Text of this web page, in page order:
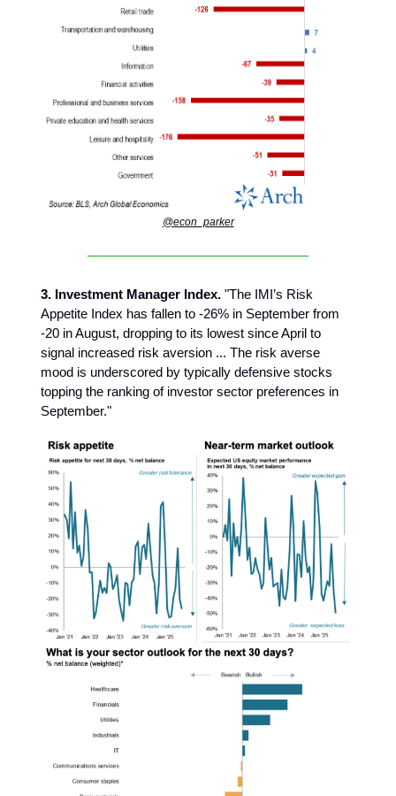
@econ_parker
3. Investment Manager Index. "The IMI’s Risk
Appetite Index has fallen to -26% in September from
-20 in August, dropping to its lowest since April to
signal increased risk aversion ... The risk averse
mood is underscored by typically defensive stocks
topping the ranking of investor sector preferences in
September."